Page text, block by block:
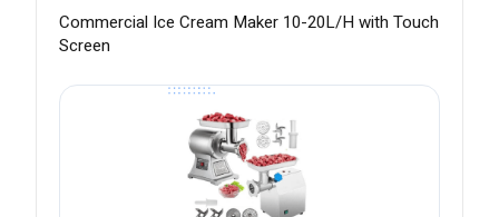
Commercial Ice Cream Maker 10-20L/H with Touch
Screen